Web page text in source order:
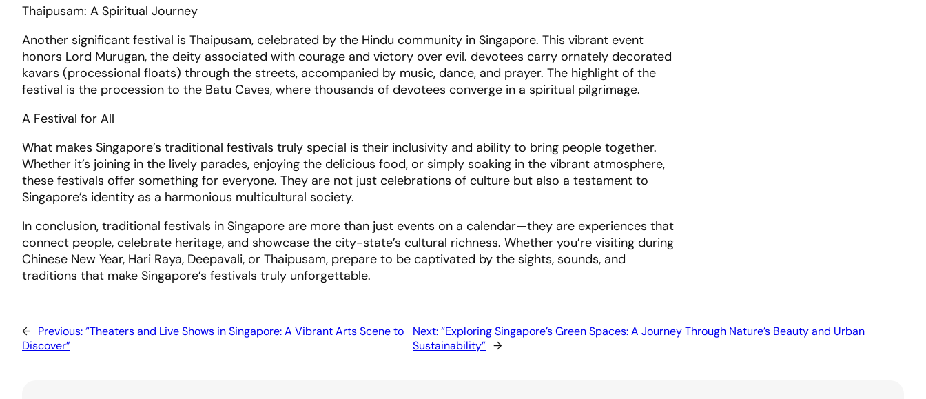
Thaipusam: A Spiritual Journey
Another significant festival is Thaipusam, celebrated by the Hindu community in Singapore. This vibrant event
honors Lord Murugan, the deity associated with courage and victory over evil. devotees carry ornately decorated
kavars (processional floats) through the streets, accompanied by music, dance, and prayer. The highlight of the
festival is the procession to the Batu Caves, where thousands of devotees converge in a spiritual pilgrimage.
A Festival for All
What makes Singapore’s traditional festivals truly special is their inclusivity and ability to bring people together.
Whether it’s joining in the lively parades, enjoying the delicious food, or simply soaking in the vibrant atmosphere,
these festivals offer something for everyone. They are not just celebrations of culture but also a testament to
Singapore’s identity as a harmonious multicultural society.
In conclusion, traditional festivals in Singapore are more than just events on a calendar—they are experiences that
connect people, celebrate heritage, and showcase the city-state’s cultural richness. Whether you’re visiting during
Chinese New Year, Hari Raya, Deepavali, or Thaipusam, prepare to be captivated by the sights, sounds, and
traditions that make Singapore’s festivals truly unforgettable.
← Previous:“Theaters and Live Shows in Singapore: A Vibrant Arts Scene to
Discover”
Next: “Exploring Singapore’s Green Spaces: A Journey Through Nature’s Beauty and Urban
Sustainability” →